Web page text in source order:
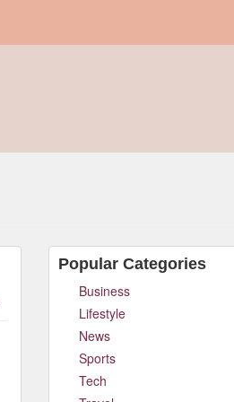
Popular Categories
Business
Lifestyle
News
Sports
Tech